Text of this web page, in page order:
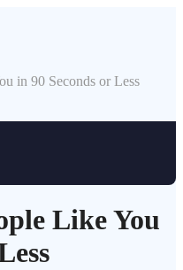
in 90 Seconds or Less
Like You